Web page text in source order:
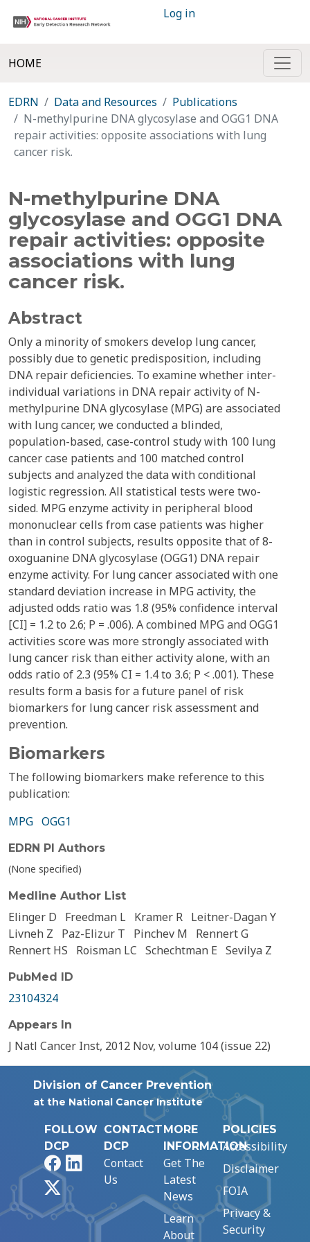
Log in
HOME
EDRN Data and Resources
Publications
N-methylpurine DNA glycosylase and OGG1 DNA
repair activities: opposite associations with lung
cancer risk.
N-methylpurine DNA
glycosylase and OGG1 DNA
repair activities: opposite
associations with lung
cancer risk.
Abstract
Only a minority of smokers develop lung cancer,
possibly due to genetic predisposition, including
DNA repair deficiencies. To examine whether inter-
individual variations in DNA repair activity of N-
methylpurine DNA glycosylase (MPG) are associated
with lung cancer, we conducted a blinded,
population-based, case-control study with 100 lung
cancer case patients and 100 matched control
subjects and analyzed the data with conditional
logistic regression. All statistical tests were two-
sided. MPG enzyme activity in peripheral blood
mononuclear cells from case patients was higher
than in control subjects, results opposite that of 8-
oxoguanine DNA glycosylase (OGG1) DNA repair
enzyme activity. For lung cancer associated with one
standard deviation increase in MPG activity, the
adjusted odds ratio was 1.8 (95% confidence interval
[CI] = 1.2 to 2.6; P = .006). A combined MPG and OGG1
activities score was more strongly associated with
lung cancer risk than either activity alone, with an
odds ratio of 2.3 (95% CI = 1.4 to 3.6; P < .001). These
results form a basis for a future panel of risk
biomarkers for lung cancer risk assessment and
prevention.
Biomarkers
The following biomarkers make reference to this
publication:
MPG OGG1
EDRN PI Authors
(None specified)
Medline Author List
Elinger D Freedman L Kramer R Leitner-Dagan Y
Livneh Z
Paz-Elizur T Pinchev M
Rennert G
Rennert HS
Roisman LC Schechtman E Sevilya Z
PubMed ID
23104324
Appears In
J Natl Cancer Inst, 2012 Nov, volume 104 (issue 22)
Division of Cancer Prevention
at the National Cancer Institute
FOLLOW
DCP
FacebookLinkedIn
CONTACT
DCP
Contact
Us
MORE
INFORMATION
Get The
Latest
News
Learn
About
POLICIES
Accessibility
Disclaimer
FOIA
Privacy &
Security